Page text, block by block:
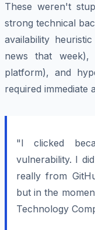
These weren't
strong technical
availability
news that
platform), and
required immediate
"I clicked
vulnerability. I
really from
but in the
Technology